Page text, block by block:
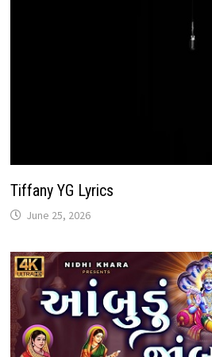
Tiffany YG Lyrics
June 25, 2026